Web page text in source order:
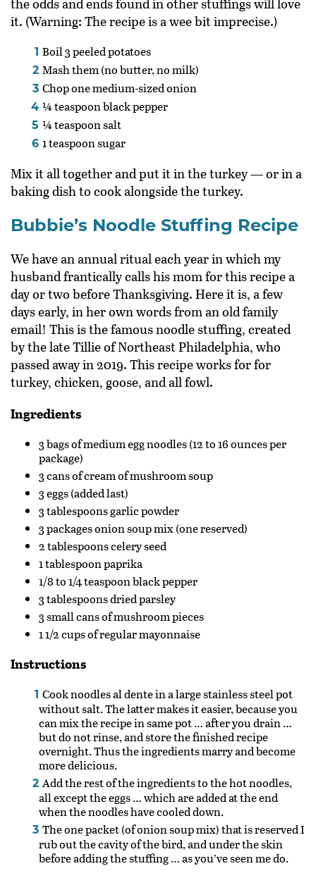
the odds and ends found in other stuffings will love
it. (Warning: The recipe is a wee bit imprecise.)
Boil 3 peeled potatoes
Mash them (no butter, no milk)
Chop one medium-sized onion
¼ teaspoon black pepper
¼ teaspoon salt
1 teaspoon sugar
Mix it all together and put it in the turkey — or in a
baking dish to cook alongside the turkey.
Bubbie’s Noodle Stuffing Recipe
We have an annual ritual each year in which my
husband frantically calls his mom for this recipe a
day or two before Thanksgiving. Here it is, a few
days early, in her own words from an old family
email! This is the famous noodle stuffing, created
by the late Tillie of Northeast Philadelphia, who
passed away in 2019. This recipe works forfor
turkey, chicken, goose, and all fowl.
Ingredients
3 bags of medium egg noodles (12 to 16 ounces per
package)
3 cans of cream of mushroom soup
3 eggs (added last)
3 tablespoons garlic powder
3 packages onion soup mix (one reserved)
2 tablespoons celery seed
1 tablespoon paprika
1/8 to 1/4 teaspoon black pepper
3 tablespoons dried parsley
3 small cans of mushroom pieces
1 1/2cups of regular mayonnaise
Instructions
Cook noodles al dente in a large stainless steel pot
without salt. The latter makes it easier, because you
can mix the recipe in same pot … after you drain …
but do not rinse, and store the finished recipe
overnight. Thus the ingredients marry and become
more delicious.
Add the rest of the ingredients to the hot noodles,
all except the eggs … which are added at the end
when the noodles have cooled down.
The one packet (of onion soup mix) that is reserved I
rub out the cavity of the bird, and under the skin
before adding the stuffing … as you’ve seen me do.